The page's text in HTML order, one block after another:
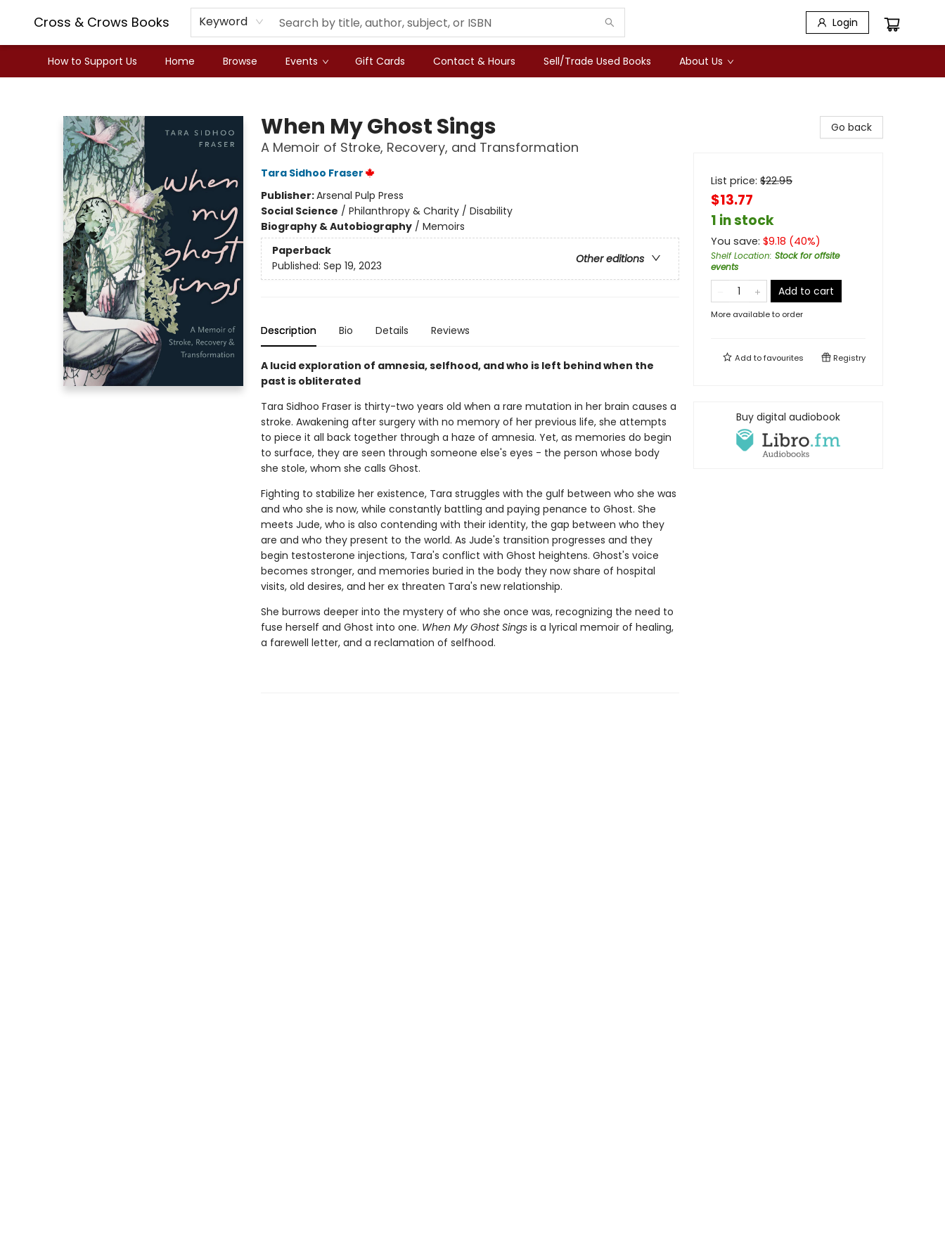
Cross & Crows Books Keyword Login
How to Support Us Home Browse Events Gift Cards Contact & Hours Sell/Trade Used Books About Us
When My Ghost Sings
A Memoir of Stroke, Recovery, and Transformation
Tara Sidhoo Fraser
Publisher:Arsenal Pulp Press
Social Science / Philanthropy & Charity / Disability
Biography & Autobiography/ Memoirs
Paperback
Other editions
Published: Sep 19, 2023
Description Bio Details Reviews
A lucid exploration of amnesia, selfhood, and who is left behind when the
past is obliterated
Tara Sidhoo Fraser is thirty-two years old when a rare mutation in her brain causes a
stroke. Awakening after surgery with no memory of her previous life, she attempts
to piece it all back together through a haze of amnesia. Yet, as memories do begin
to surface, they are seen through someone else's eyes - the person whose body
she stole, whom she calls Ghost.
Fighting to stabilize her existence, Tara struggles with the gulf between who she was
and who she is now, while constantly battling and paying penance to Ghost. She
meets Jude, who is also contending with their identity, the gap between who they
are and who they present to the world. As Jude's transition progresses and they
begin testosterone injections, Tara's conflict with Ghost heightens. Ghost's voice
becomes stronger, and memories buried in the body they now share of hospital
visits, old desires, and her ex threaten Tara's new relationship.
She burrows deeper into the mystery of who she once was, recognizing the need to
fuse herself and Ghost into one. When My Ghost Singsis a lyrical memoir of healing,
a farewell letter, and a reclamation of selfhood.
Go back
List price: $22.95
$13.77
1 in stock
You save: $9.18 (40%)
Shelf Location: Stock for offsite
events
Add to cart
More available to order
Add tofavourites Registry
Buy digital audiobook